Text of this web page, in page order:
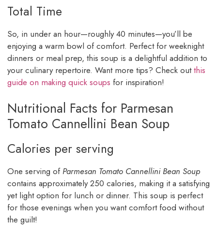
Total Time
So, in under an hour—roughly 40 minutes—you’ll be
enjoying a warm bowl of comfort. Perfect for weeknight
dinners or meal prep, this soup is a delightful addition to
your culinary repertoire. Want more tips? Check outthis
guide on making quick soups for inspiration!
Nutritional Facts for Parmesan
Tomato Cannellini Bean Soup
Calories per serving
One serving of Parmesan Tomato Cannellini Bean Soup
contains approximately 250 calories, making it a satisfying
yet light option for lunch or dinner. This soup is perfect
for those evenings when you want comfort food without
the guilt!